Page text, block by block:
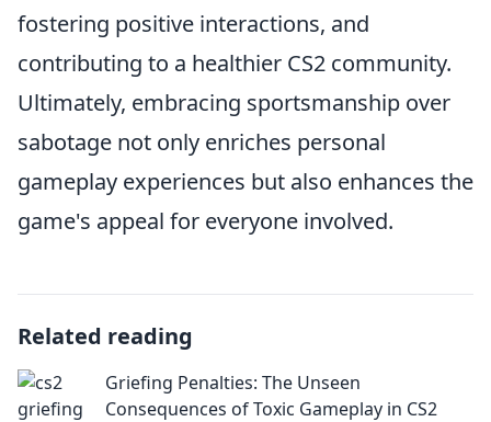
fostering positive interactions, and
contributing to a healthier CS2 community.
Ultimately, embracing sportsmanship over
sabotage not only enriches personal
gameplay experiences but also enhances the
game's appeal for everyone involved.
Related reading
Griefing Penalties: The Unseen
Consequences of Toxic Gameplay in CS2